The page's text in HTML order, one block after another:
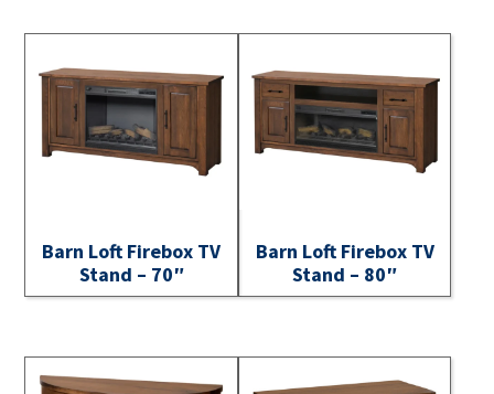
Barn Loft Firebox TV
Stand – 70″
Barn Loft Firebox TV
Stand – 80″